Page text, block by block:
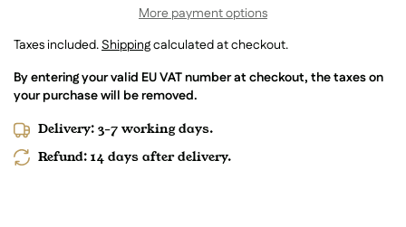
More payment options
Taxes included.Shippingcalculated at checkout.
By entering your valid EU VAT number at checkout, the taxes on
your purchase will be removed.
Delivery: 3-7 working days.
Refund: 14 days after delivery.